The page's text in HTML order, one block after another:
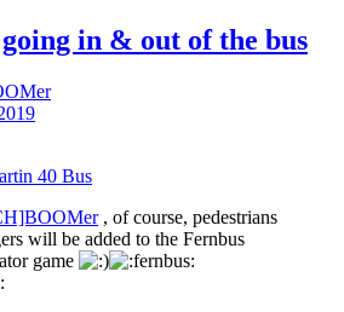
going in & out of the bus
40 Bus
, of course, pedestrians
will be added to the Fernbus
game